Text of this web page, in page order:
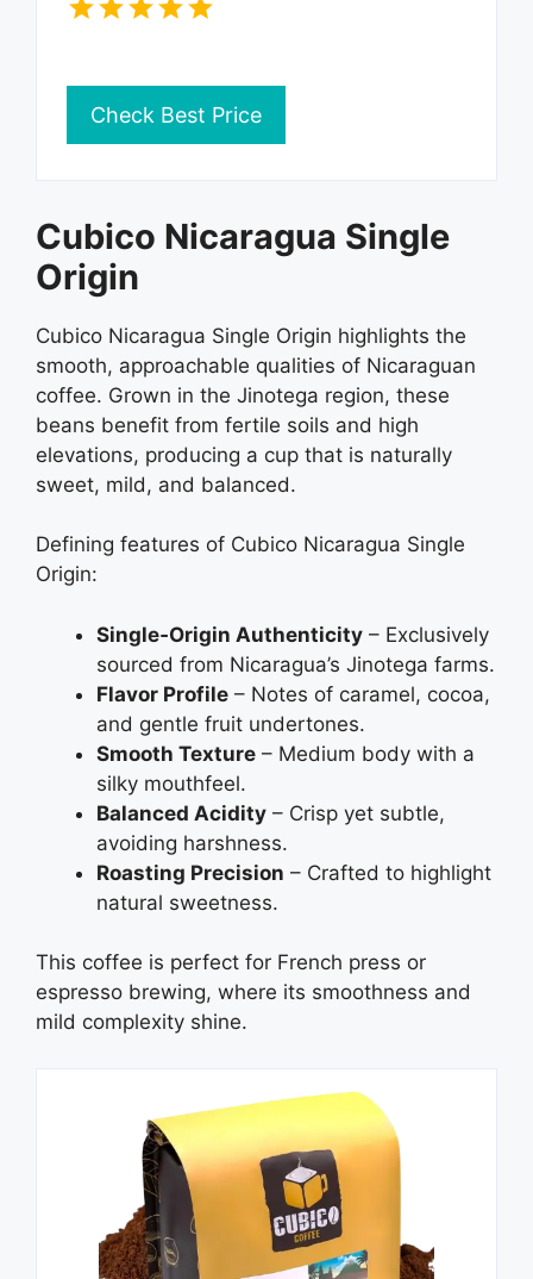
Check Best Price
Cubico Nicaragua Single
Origin
Cubico Nicaragua Single Origin highlights the
smooth, approachable qualities of Nicaraguan
coffee. Grown in the Jinotega region, these
beans benefit from fertile soils and high
elevations, producing a cup that is naturally
sweet, mild, and balanced.
Defining features of Cubico Nicaragua Single
Origin:
Single‑Origin Authenticity – Exclusively
sourced from Nicaragua’s Jinotega farms.
Flavor Profile – Notes of caramel, cocoa,
and gentle fruit undertones.
Smooth Texture – Medium body with a
silky mouthfeel.
Balanced Acidity – Crisp yet subtle,
avoiding harshness.
Roasting Precision – Crafted to highlight
natural sweetness.
This coffee is perfect for French press or
espresso brewing, where its smoothness and
mild complexity shine.